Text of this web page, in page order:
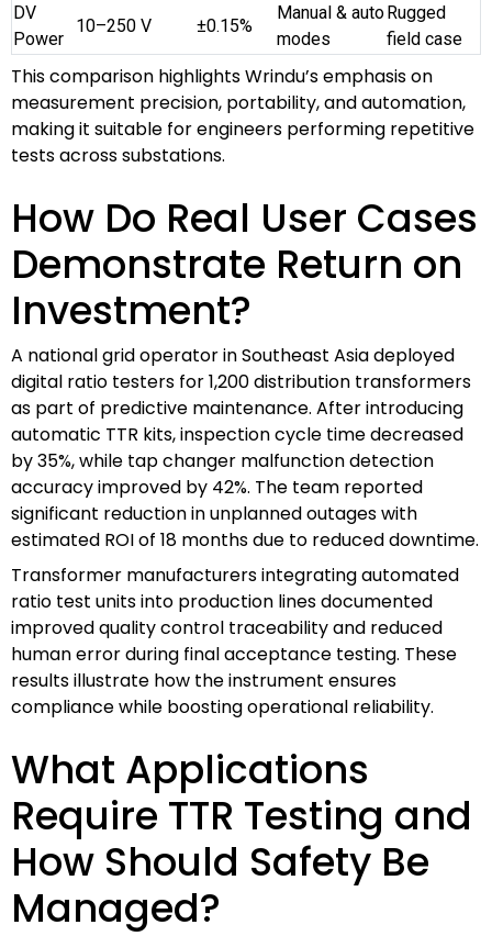
DV
Power
10–250 V ±0.15%
Manual & auto
modes
Rugged
field case
This comparison highlights Wrindu’s emphasis on
measurement precision, portability, and automation,
making it suitable for engineers performing repetitive
tests across substations.
How Do Real User Cases
Demonstrate Return on
Investment?
A national grid operator in Southeast Asia deployed
digital ratio testers for 1,200 distribution transformers
as part of predictive maintenance. After introducing
automatic TTR kits, inspection cycle time decreased
by 35%, while tap changer malfunction detection
accuracy improved by 42%. The team reported
significant reduction in unplanned outages with
estimated ROI of 18 months due to reduced downtime.
Transformer manufacturers integrating automated
ratio test units into production lines documented
improved quality control traceability and reduced
human error during final acceptance testing. These
results illustrate how the instrument ensures
compliance while boosting operational reliability.
What Applications
Require TTR Testing and
How Should Safety Be
Managed?